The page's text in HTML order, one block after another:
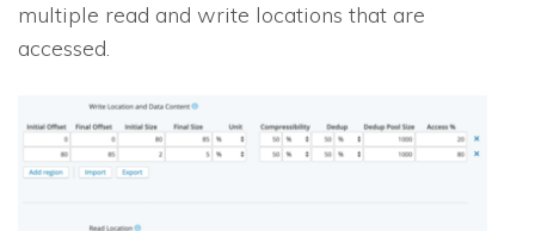
multiple read and write locations that are
accessed.